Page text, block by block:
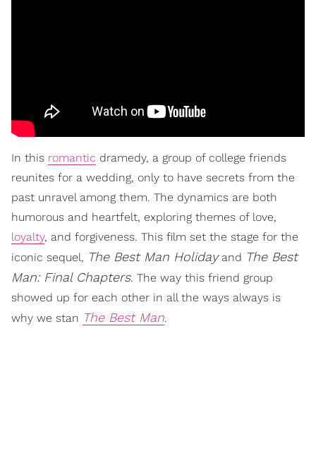
In this romantic dramedy, a group of college friends
reunites for a wedding, only to have secrets from the
past unravel among them. The dynamics are both
humorous and heartfelt, exploring themes of love,
loyalty, and forgiveness. This film set the stage for the
iconic sequel, The Best Man Holidayand The Best
Man: Final Chapters. The way this friend group
showed up for each other in all the ways always is
why we stan The Best Man.